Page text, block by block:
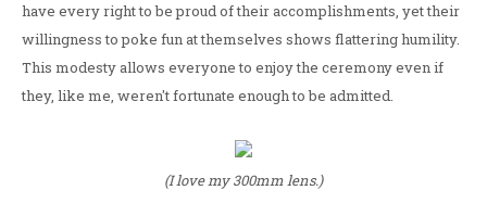
have every right to be proud of their accomplishments, yet their
willingness to poke fun at themselves shows flattering humility.
This modesty allows everyone to enjoy the ceremony even if
they, like me, weren't fortunate enough to be admitted.
(I love my 300mm lens.)